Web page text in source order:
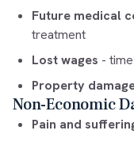
Future medical
treatment
Lost wages -
Property
Non-Economic
Pain and